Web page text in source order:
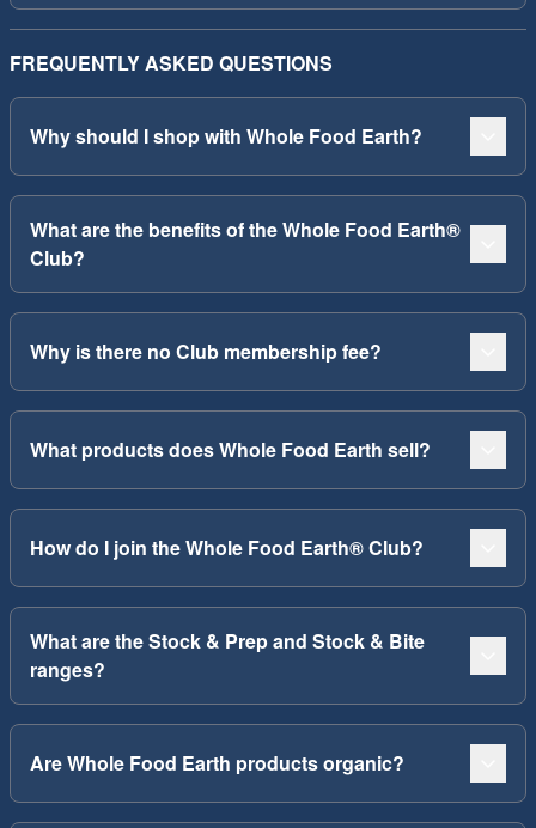
FREQUENTLY ASKED QUESTIONS
Why should I shop with Whole Food Earth?
What are the benefits of the Whole Food Earth®
Club?
Why is there no Club membership fee?
What products does Whole Food Earth sell?
How do I join the Whole Food Earth® Club?
What are the Stock & Prep and Stock & Bite
ranges?
Are Whole Food Earth products organic?